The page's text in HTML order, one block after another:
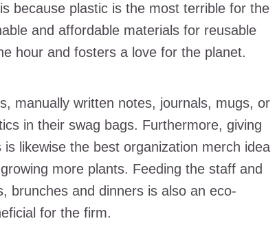
because plastic is the most terrible for the
and affordable materials for reusable
hour and fosters a love for the planet.
manually written notes, journals, mugs, or
in their swag bags. Furthermore, giving
likewise the best organization merch idea
more plants. Feeding the staff and
brunches and dinners is also an eco-
for the firm.